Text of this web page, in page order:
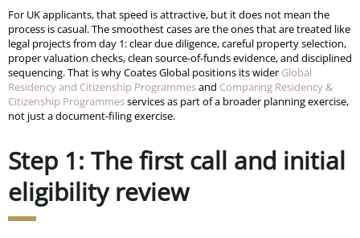
For UK applicants, that speed is attractive, but it does not mean the
process is casual. The smoothest cases are the ones that are treated like
legal projects from day 1: clear due diligence, careful property selection,
proper valuation checks, clean source-of-funds evidence, and disciplined
sequencing. That is why Coates Global positions its wider Global
Residency and Citizenship Programmesand Comparing Residency &
Citizenship Programmesservices as part of a broader planning exercise,
not just a document-filing exercise.
Step 1: The first call and initial
eligibility review